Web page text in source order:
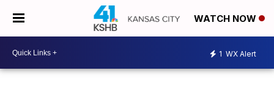
WATCH NOW
1 WX Alert